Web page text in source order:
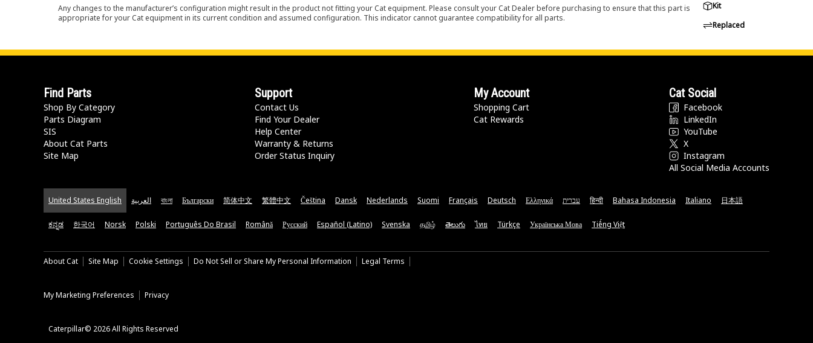
Any changes to the manufacturer’s configuration might result in the product not fitting your Cat equipment. Please consult your Cat Dealer before purchasing to ensure that this part is
appropriate for your Cat equipment in its current condition and assumed configuration. This indicator cannot guarantee compatibility for all parts.
Kit
Replaced
Find Parts
Shop By Category
Parts Diagram
SIS
About Cat Parts
Site Map
Support
Contact Us
Find Your Dealer
Help Center
Warranty & Returns
Order Status Inquiry
My Account
Shopping Cart
Cat Rewards
Cat Social
Facebook
LinkedIn
YouTube
X
Instagram
All Social Media Accounts
United States English العربية বাংলা Български 简体中文 繁體中文 Čeština Dansk Nederlands Suomi Français Deutsch Ελληνικά עברית हिन्दी Bahasa Indonesia Italiano 日本語
ಕನ್ನಡ 한국어 Norsk Polski Português Do Brasil Română Русский Español (Latino) Svenska தமிழ் తెలుగు ไทย Türkçe Українська Мова Tiếng Việt
About Cat Site Map Cookie Settings Do Not Sell or Share My Personal Information Legal Terms
My Marketing Preferences Privacy
Caterpillar© 2026 All Rights Reserved